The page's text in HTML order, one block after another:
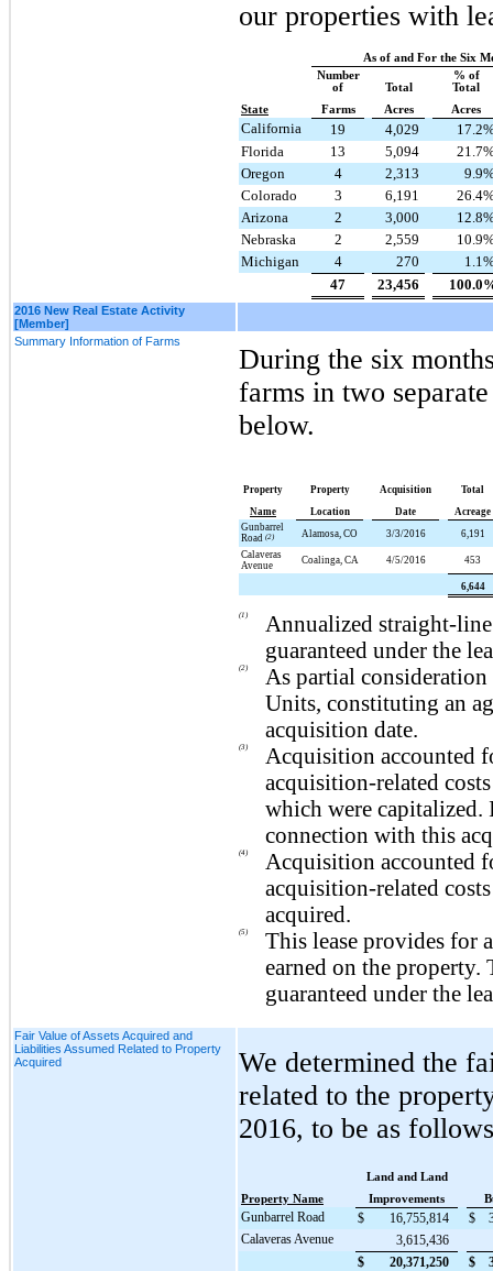
our properties with
As of and For the Six
Number
of
Total
% of
Total
State
Farms Acres Acres
California 19 4,029 17.2
Florida
13 5,094 21.7
Oregon
4 2,313 9.9
Colorado
3 6,191 26.4
Arizona
2 3,000 12.8
Nebraska
2 2,559 10.9
Michigan
4 270 1.1
47
23,456 100.0
2016 New Real Estate Activity
[Member]
Summary Information of Farms
During the six
farms in two
below.
Property Property Acquisition
Total
Name
Location Date
Acreage
Gunbarrel
Road (2) Alamosa, CO 3/3/2016
6,191
Calaveras
Avenue
Coalinga, CA 4/5/2016 453
6,644
(1)
Annualized straight-
guaranteed under the
(2)
As partial
Units, constituting an
acquisition date.
(3)
Acquisition accounted
acquisition-related
which were capitalized.
connection with this
(4)
Acquisition accounted
acquisition-related
acquired.
(5)
This lease provides for
earned on the property.
guaranteed under the
Fair Value of Assets Acquired and
Liabilities Assumed Related to Property
Acquired
We determined the
related to the
2016, to be as
Land and Land
Property Name
Improvements
Gunbarrel Road $ 16,755,814 $
Calaveras Avenue
3,615,436
$
20,371,250 $